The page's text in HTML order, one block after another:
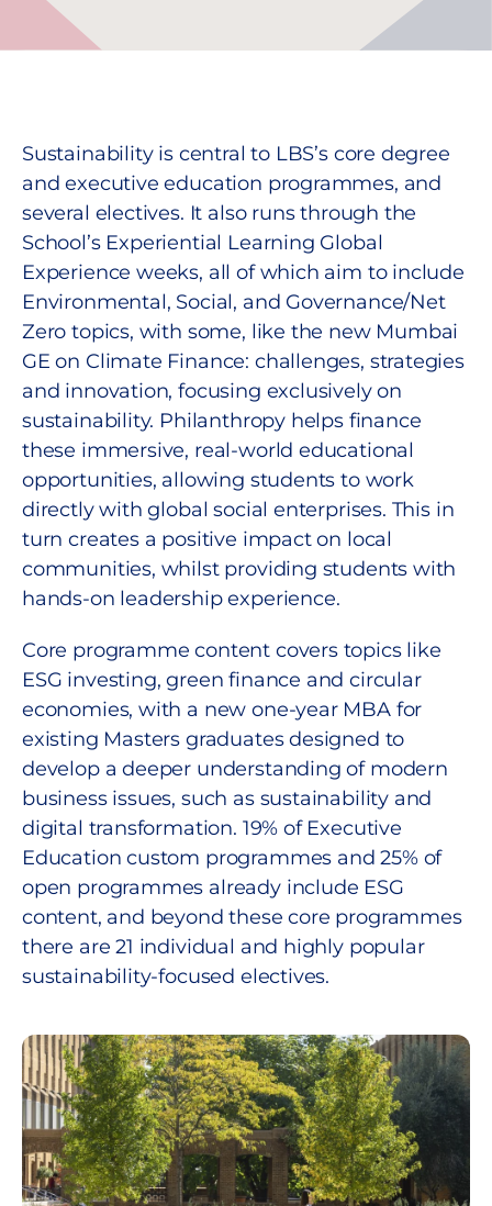
Sustainability is central to LBS’s core degree
and executive education programmes, and
several electives. It also runs through the
School’s Experiential Learning Global
Experience weeks, all of which aim to include
Environmental, Social, and Governance/Net
Zero topics, with some, like the new Mumbai
GE on Climate Finance: challenges, strategies
and innovation, focusing exclusively on
sustainability. Philanthropy helps finance
these immersive, real-world educational
opportunities, allowing students to work
directly with global social enterprises. This in
turn creates a positive impact on local
communities, whilst providing students with
hands-on leadership experience.
Core programme content covers topics like
ESG investing, green finance and circular
economies, with a new one-year MBA for
existing Masters graduates designed to
develop a deeper understanding of modern
business issues, such as sustainability and
digital transformation. 19% of Executive
Education custom programmes and 25% of
open programmes already include ESG
content, and beyond these core programmes
there are 21 individual and highly popular
sustainability-focused electives.